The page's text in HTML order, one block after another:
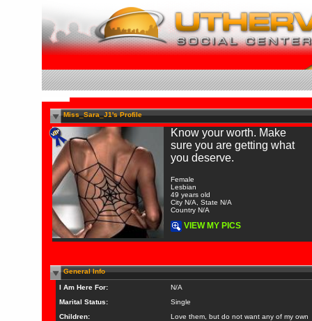
Miss_Sara_J1's Profile
Know your worth. Make
sure you are getting what
you deserve.
Female
Lesbian
49 years old
City N/A, State N/A
Country N/A
VIEW MY PICS
General Info
I Am Here For:
N/A
Marital Status:
Single
Children:
Love them, but do not want any of my own